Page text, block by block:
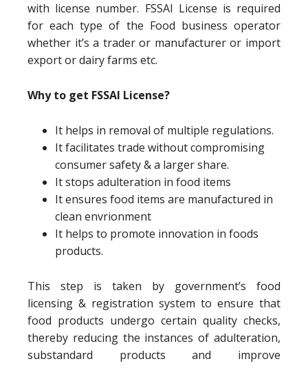
with license number. FSSAI License is required
for each type of the Food business operator
whether it’s a trader or manufacturer or import
export or dairy farms etc.
Why to get FSSAI License?
It helps in removal of multiple regulations.
It facilitates trade without compromising
consumer safety & a larger share.
It stops adulteration in food items
It ensures food items are manufactured in
clean envrionment
It helps to promote innovation in foods
products.
This step is taken by government’s food
licensing & registration system to ensure that
food products undergo certain quality checks,
thereby reducing the instances of adulteration,
substandard products and improve